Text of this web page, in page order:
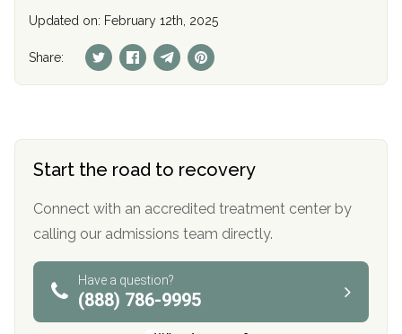
Updated on: February 12th, 2025
Share:
Start the road to recovery
Connect with an accredited treatment center by
calling our admissions team directly.
Have a question?
(888) 786-9995